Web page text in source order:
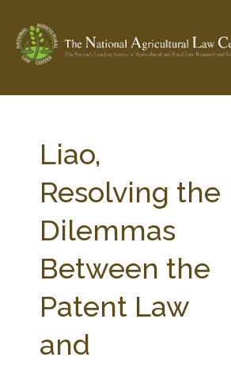
Check out...
SEARCH SITE
ABOUT THE CENTER
PARTNERS
RESEARCH
STATE COMPILATIONS
Liao,
Resolving the
Dilemmas
Between the
Patent Law
and